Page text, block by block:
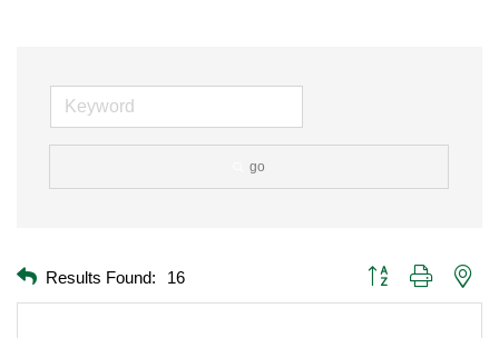
go
Results Found: 16 Button group with